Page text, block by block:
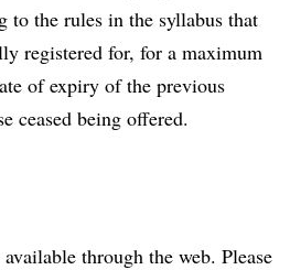
to the rules in the syllabus that
registered for, for a maximum
of expiry of the previous
ceased being offered.
through the web. Please